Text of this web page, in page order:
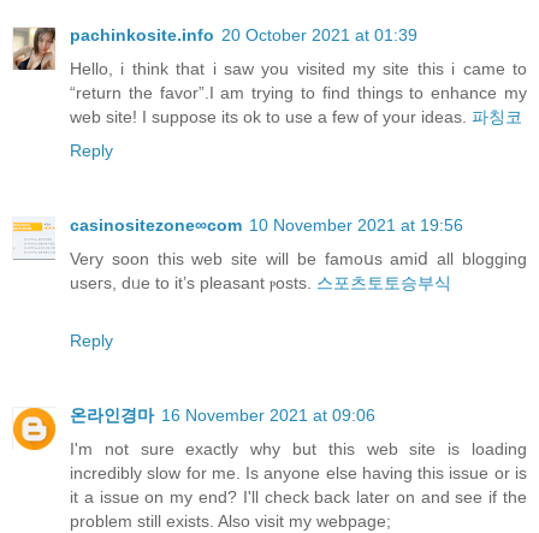
pachinkosite.info 20 October 2021 at 01:39
Hello, i think that i saw you visited my site this i came to
“return the favor”.I am trying to find things to enhance my
web site! I suppose its ok to use a few of your ideas. 파칭코
Reply
casinositezone∞com 10 November 2021 at 19:56
Verу soon this web site will be famoսs amiⅾ all blogging
useгs, dᥙe to it’s pleasant ⲣosts. 스포츠토토승부식
Reply
온라인경마 16 November 2021 at 09:06
I'm not sure exactly why but this web site is loading
incredibly slow for me. Is anyone else having this issue or is
it a issue on my end? I'll check back later on and see if the
problem still exists. Also visit my webpage;